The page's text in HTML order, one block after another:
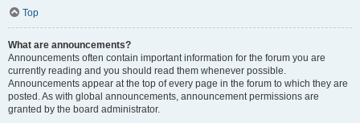
Top
What are announcements?
Announcements often contain important information for the forum you are
currently reading and you should read them whenever possible.
Announcements appear at the top of every page in the forum to which they are
posted. As with global announcements, announcement permissions are
granted by the board administrator.